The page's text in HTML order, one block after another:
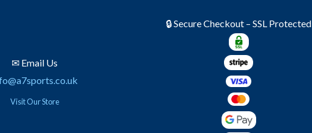
✉ Email Us
Visit Our Store
🔒 Secure Checkout – SSL Protected